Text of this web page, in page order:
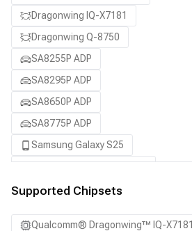
Dragonwing IQ-X7181
Dragonwing Q-8750
SA8255P ADP
SA8295P ADP
SA8650P ADP
SA8775P ADP
Samsung Galaxy S25
Samsung Galaxy S25+
Supported Chipsets
Qualcomm® Dragonwing™ IQ-X7181